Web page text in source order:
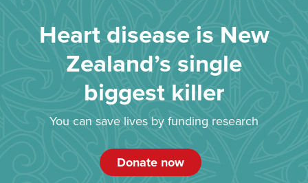
Heart disease is New
Zealand’s single
biggest killer
You can save lives by funding research
Donate now